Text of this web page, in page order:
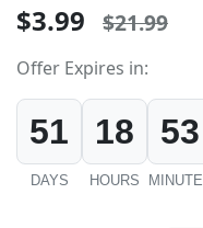
$3.99 $21.99
Offer Expires in:
51
DAYS
18
HOURS
53